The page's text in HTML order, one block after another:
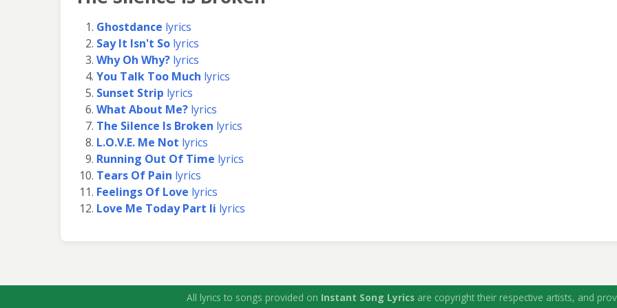
Ghostdance lyrics
Say It Isn't So lyrics
Why Oh Why? lyrics
You Talk Too Much lyrics
Sunset Strip lyrics
What About Me? lyrics
The Silence Is Broken lyrics
L.O.V.E. Me Not lyrics
Running Out Of Time lyrics
Tears Of Pain lyrics
Feelings Of Love lyrics
Love Me Today Part Ii lyrics
All lyrics to songs provided on Instant Song Lyricsare copyright their respective artists, and